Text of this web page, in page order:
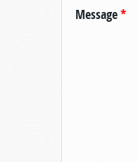
Message*